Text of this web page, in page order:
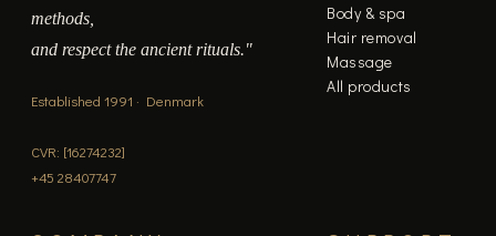
methods,
and respect the ancient rituals."
Established 1991 · Denmark
CVR: [16274232]
+45 28407747
Body & spa
Hair removal
Massage
All products